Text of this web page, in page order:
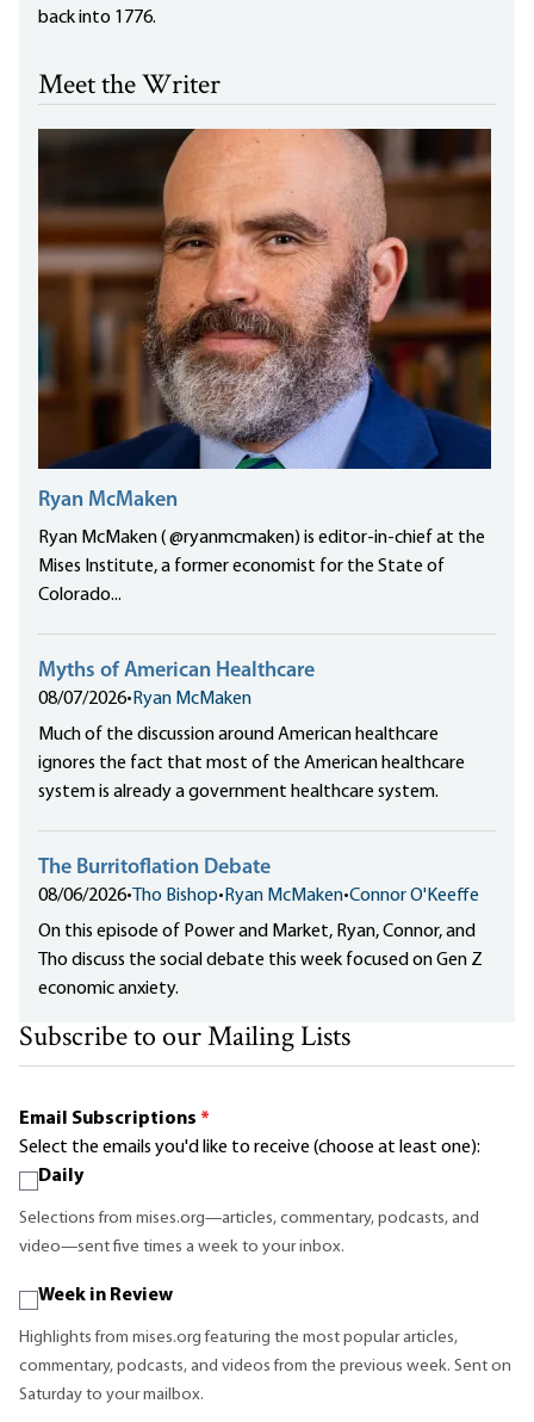
back into 1776.
Meet the Writer
Ryan McMaken
Ryan McMaken ( @ryanmcmaken) is editor-in-chief at the
Mises Institute, a former economist for the State of
Colorado...
Myths of American Healthcare
08/07/2026•Ryan McMaken
Much of the discussion around American healthcare
ignores the fact that most of the American healthcare
system is already a government healthcare system.
The Burritoflation Debate
08/06/2026•Tho Bishop•Ryan McMaken•Connor O'Keeffe
On this episode of Power and Market, Ryan, Connor, and
Tho discuss the social debate this week focused on Gen Z
economic anxiety.
Subscribe to our Mailing Lists
Email Subscriptions *
Select the emails you'd like to receive (choose at least one):
Daily
Selections from mises.org—articles, commentary, podcasts, and
video—sent five times a week to your inbox.
Week in Review
Highlights from mises.org featuring the most popular articles,
commentary, podcasts, and videos from the previous week. Sent on
Saturday to your mailbox.